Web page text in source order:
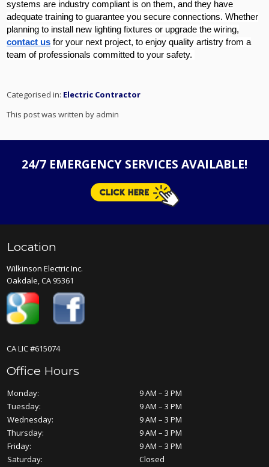
systems are industry compliant is on them, and they have
adequate training to guarantee you secure connections. Whether
planning to install new lighting fixtures or upgrade the wiring,
contact us for your next project, to enjoy quality artistry from a
team of professionals committed to your safety.
Categorised in: Electric Contractor
This post was written by admin
24/7 EMERGENCY SERVICES AVAILABLE!
Location
Wilkinson Electric Inc.
Oakdale, CA 95361
CA LIC #615074
Office Hours
Monday:
9 AM – 3 PM
Tuesday:
9 AM – 3 PM
Wednesday:
9 AM – 3 PM
Thursday:
9 AM – 3 PM
Friday:
9 AM – 3 PM
Saturday:
Closed